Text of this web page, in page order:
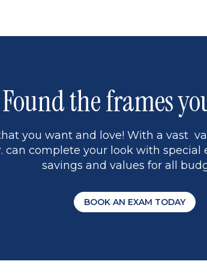
Found the frames
you want and love! With a vast
can complete your look with
savings and values for all
BOOK AN EXAM TODAY